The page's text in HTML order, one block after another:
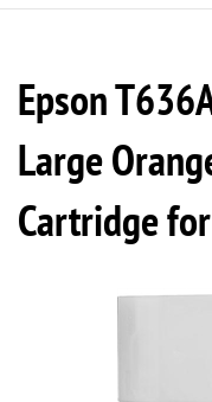
Epson
Large
Cartridge